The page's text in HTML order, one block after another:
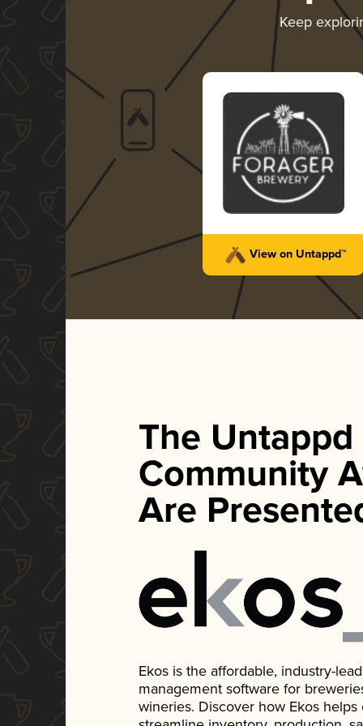
Keep
View on Untappd™
The Untappd
Community
Are
Ekos is the affordable, industry-
management software for
wineries. Discover how Ekos